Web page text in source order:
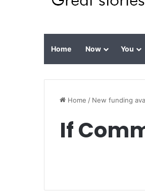
Home Now You
Home / New funding
If